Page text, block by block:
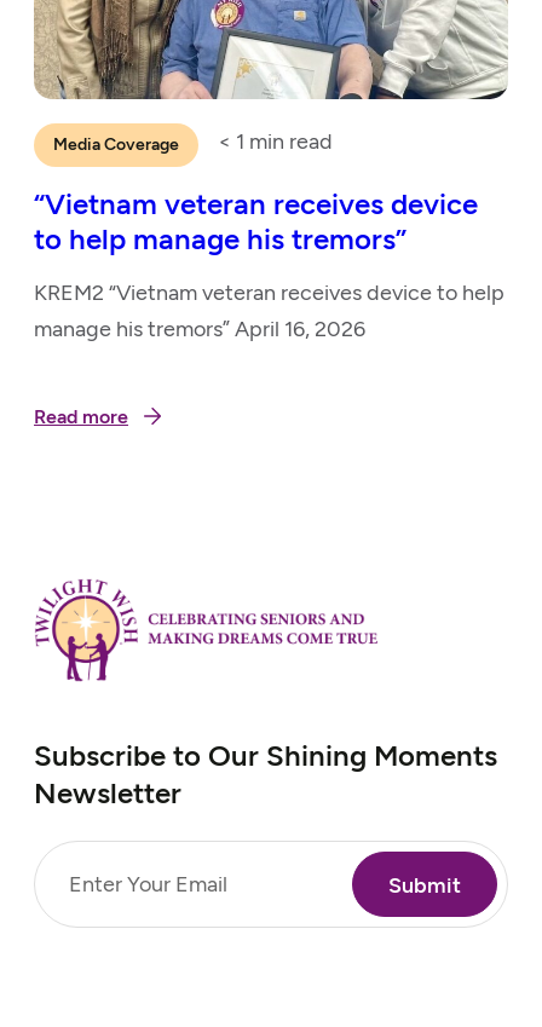
Media Coverage < 1 min read
“Vietnam veteran receives device
to help manage his tremors”
KREM2 “Vietnam veteran receives device to help
manage his tremors” April 16, 2026
Read more
Subscribe to Our Shining Moments
Newsletter